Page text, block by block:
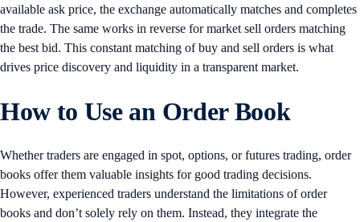
available ask price, the exchange automatically matches and completes
the trade. The same works in reverse for market sell orders matching
the best bid. This constant matching of buy and sell orders is what
drives price discovery and liquidity in a transparent market.
How to Use an Order Book
Whether traders are engaged in spot, options, or futures trading, order
books offer them valuable insights for good trading decisions.
However, experienced traders understand the limitations of order
books and don’t solely rely on them. Instead, they integrate the